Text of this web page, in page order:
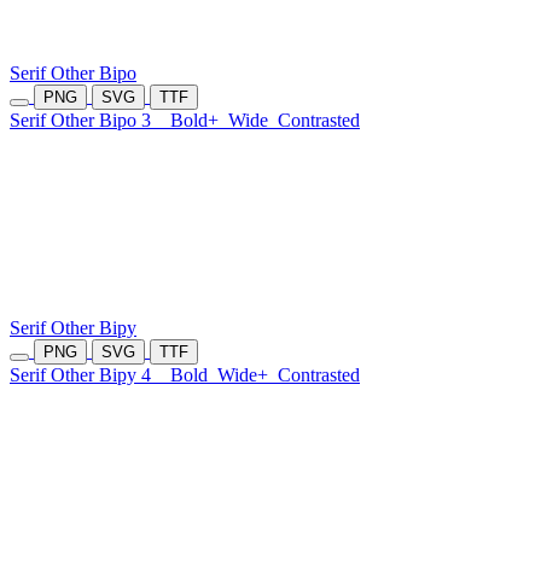
Serif Other Bipo
PNG SVG TTF
Serif Other Bipo 3 Bold+ Wide Contrasted
Serif Other Bipy
PNG SVG TTF
Serif Other Bipy 4 Bold Wide+ Contrasted